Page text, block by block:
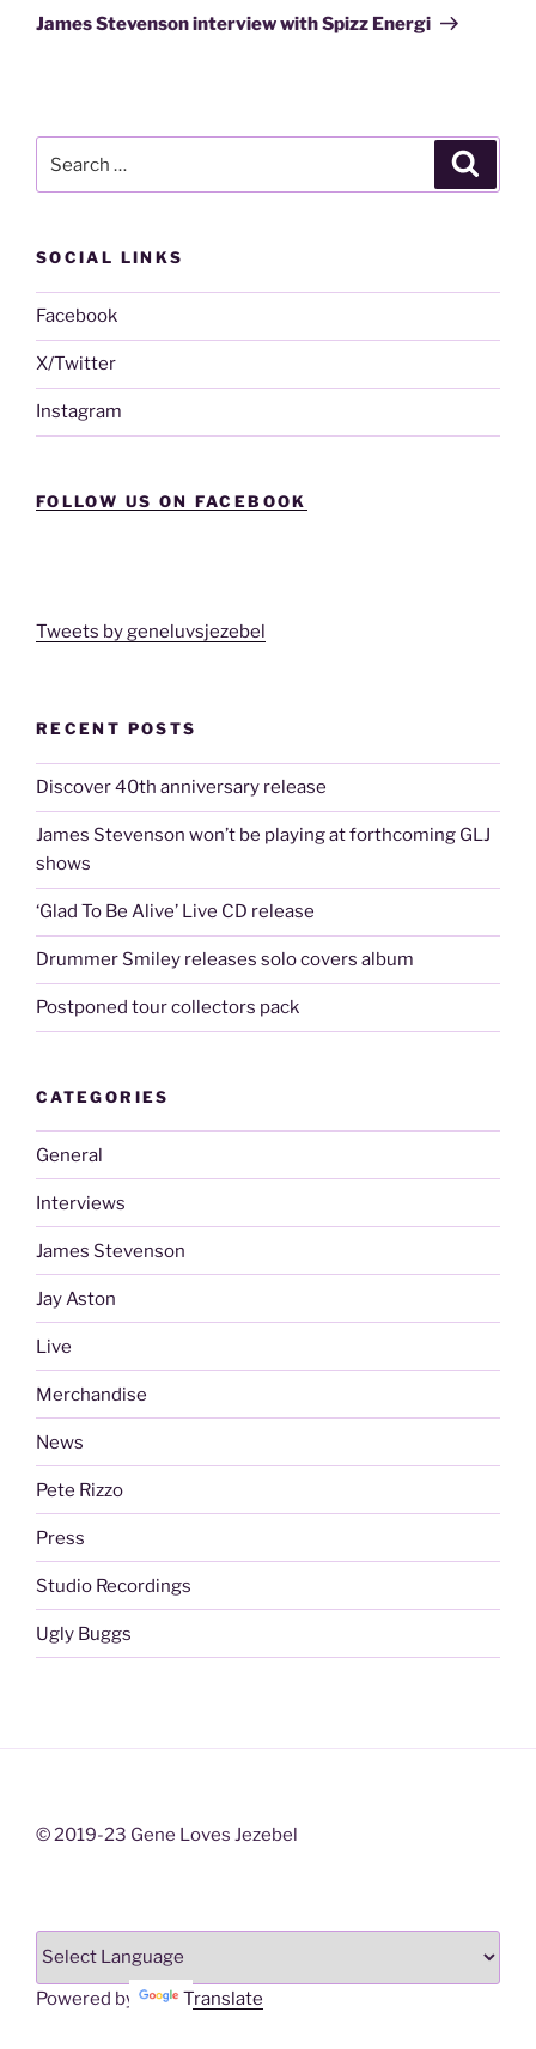
Post
James Stevenson interview with Spizz Energi
for:
SOCIAL LINKS
Facebook
X/Twitter
Instagram
FOLLOW US ON FACEBOOK
Tweets by geneluvsjezebel
RECENT POSTS
Discover 40th anniversary release
James Stevenson won’t be playing at forthcoming GLJ
shows
‘Glad To Be Alive’ Live CD release
Drummer Smiley releases solo covers album
Postponed tour collectors pack
CATEGORIES
General
Interviews
James Stevenson
Jay Aston
Live
Merchandise
News
Pete Rizzo
Press
Studio Recordings
Ugly Buggs
© 2019-23 Gene Loves Jezebel
Powered by Translate